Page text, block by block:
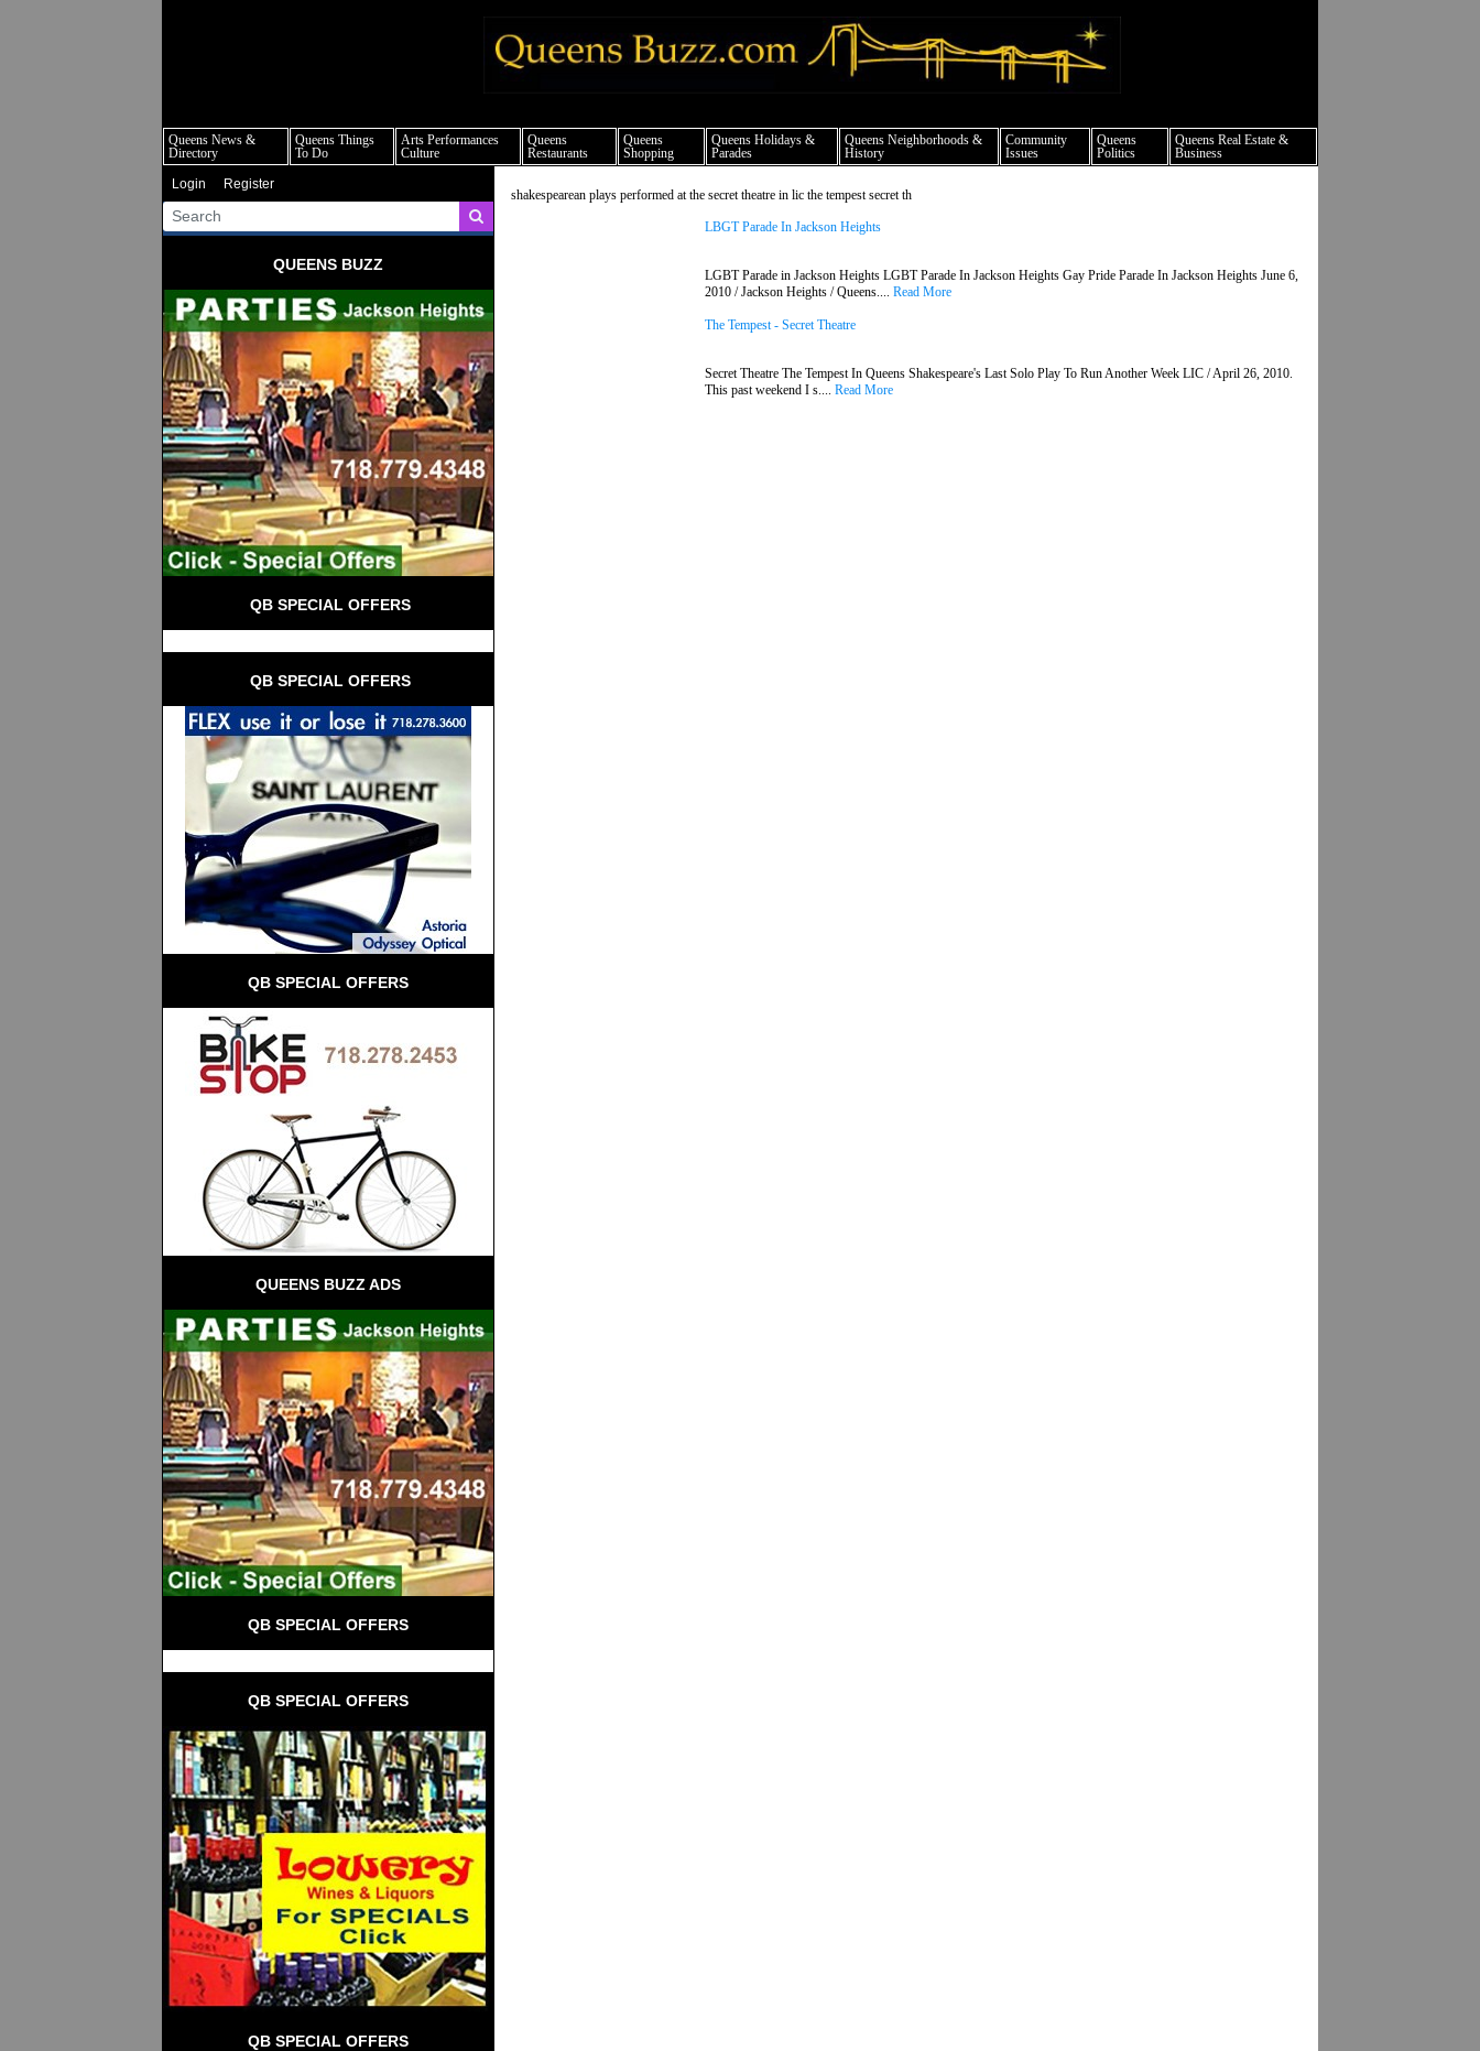
Queens News &
Directory
Queens Things
To Do
Arts Performances
Culture
Queens
Restaurants
Queens
Shopping
Queens Holidays &
Parades
Queens Neighborhoods &
History
Community
Issues
Queens
Politics
Queens Real Estate &
Business
Login
Register
QUEENS BUZZ
QB SPECIAL OFFERS
QB SPECIAL OFFERS
QB SPECIAL OFFERS
QUEENS BUZZ ADS
QB SPECIAL OFFERS
QB SPECIAL OFFERS
QB SPECIAL OFFERS
shakespearean plays performed at the secret theatre in lic the tempest secret th
LBGT Parade In Jackson Heights
LGBT Parade in Jackson Heights LGBT Parade In Jackson Heights Gay Pride Parade In Jackson Heights June 6,
2010 / Jackson Heights / Queens....Read More
The Tempest - Secret Theatre
Secret Theatre The Tempest In Queens Shakespeare's Last Solo Play To Run Another Week LIC / April 26, 2010.
This past weekend I s....Read More